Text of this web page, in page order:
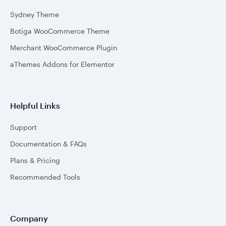
Sydney Theme
Botiga WooCommerce Theme
Merchant WooCommerce Plugin
aThemes Addons for Elementor
Helpful Links
Support
Documentation & FAQs
Plans & Pricing
Recommended Tools
Company